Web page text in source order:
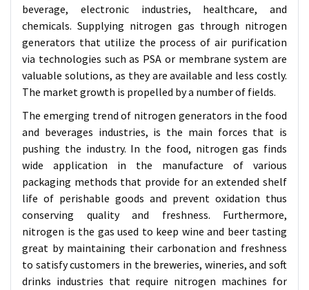
beverage, electronic industries, healthcare, and
chemicals. Supplying nitrogen gas through nitrogen
generators that utilize the process of air purification
via technologies such as PSA or membrane system are
valuable solutions, as they are available and less costly.
The market growth is propelled by a number of fields.
The emerging trend of nitrogen generators in the food
and beverages industries, is the main forces that is
pushing the industry. In the food, nitrogen gas finds
wide application in the manufacture of various
packaging methods that provide for an extended shelf
life of perishable goods and prevent oxidation thus
conserving quality and freshness. Furthermore,
nitrogen is the gas used to keep wine and beer tasting
great by maintaining their carbonation and freshness
to satisfy customers in the breweries, wineries, and soft
drinks industries that require nitrogen machines for